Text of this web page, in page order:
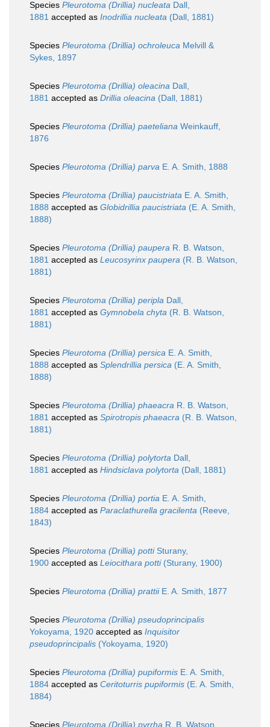
Species Pleurotoma (Drillia) nucleata Dall,
1881 accepted as Inodrillia nucleata (Dall, 1881)
Species Pleurotoma (Drillia) ochroleuca Melvill &
Sykes, 1897
Species Pleurotoma (Drillia) oleacina Dall,
1881 accepted as Drillia oleacina (Dall, 1881)
Species Pleurotoma (Drillia) paeteliana Weinkauff,
1876
Species Pleurotoma (Drillia) parva E. A. Smith, 1888
Species Pleurotoma (Drillia) paucistriata E. A. Smith,
1888 accepted as Globidrillia paucistriata (E. A. Smith,
1888)
Species Pleurotoma (Drillia) paupera R. B. Watson,
1881 accepted as Leucosyrinx paupera (R. B. Watson,
1881)
Species Pleurotoma (Drillia) peripla Dall,
1881 accepted as Gymnobela chyta (R. B. Watson,
1881)
Species Pleurotoma (Drillia) persica E. A. Smith,
1888 accepted as Splendrillia persica (E. A. Smith,
1888)
Species Pleurotoma (Drillia) phaeacra R. B. Watson,
1881 accepted as Spirotropis phaeacra (R. B. Watson,
1881)
Species Pleurotoma (Drillia) polytorta Dall,
1881 accepted as Hindsiclava polytorta (Dall, 1881)
Species Pleurotoma (Drillia) portia E. A. Smith,
1884 accepted as Paraclathurella gracilenta (Reeve,
1843)
Species Pleurotoma (Drillia) pottiSturany,
1900 accepted as Leiocithara potti(Sturany, 1900)
Species Pleurotoma (Drillia) prattiiE. A. Smith, 1877
Species Pleurotoma (Drillia) pseudoprincipalis
Yokoyama, 1920 accepted as Inquisitor
pseudoprincipalis (Yokoyama, 1920)
Species Pleurotoma (Drillia) pupiformis E. A. Smith,
1884 accepted as Ceritoturris pupiformis (E. A. Smith,
1884)
Species Pleurotoma (Drillia) pyrrha R. B. Watson,